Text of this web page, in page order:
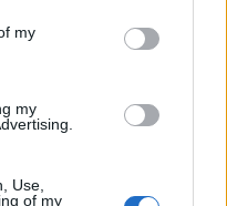
my
my
Use,
of my
capability across multiple
Business, Food